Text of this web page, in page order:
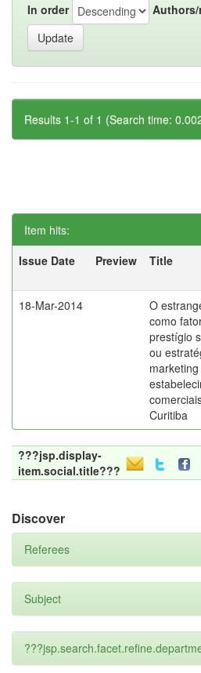
In order
Results 1-1 of 1 (Search time:
Item hits:
Issue Date
Preview Title
18-Mar-2014
O
como
prestígio
ou
Curitiba
???jsp.display-
item.social.title???
Discover
Referees
Subject